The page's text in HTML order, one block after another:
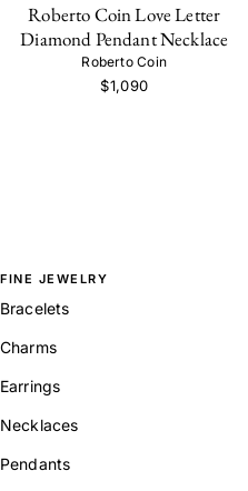
Roberto Coin Love Letter
Diamond Pendant Necklace
Roberto Coin
$1,090
FINE JEWELRY
Bracelets
Charms
Earrings
Necklaces
Pendants